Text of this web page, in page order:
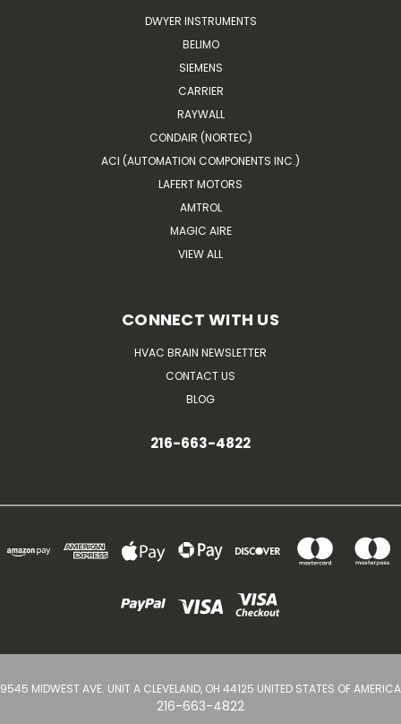
DWYER INSTRUMENTS
BELIMO
SIEMENS
CARRIER
RAYWALL
CONDAIR (NORTEC)
ACI (AUTOMATION COMPONENTS INC.)
LAFERT MOTORS
AMTROL
MAGIC AIRE
VIEW ALL
CONNECT WITH US
HVAC BRAIN NEWSLETTER
CONTACT US
BLOG
216-663-4822
9545 MIDWEST AVE. UNIT A CLEVELAND, OH 44125 UNITED STATES OF AMERICA
216-663-4822